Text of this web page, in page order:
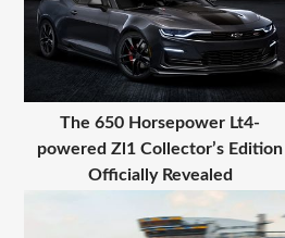
The 650 Horsepower Lt4-
powered Zl1 Collector’s Edition
Officially Revealed